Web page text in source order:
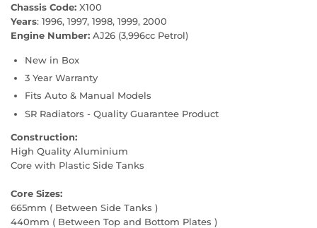
Chassis Code: X100
Years: 1996, 1997, 1998, 1999, 2000
Engine Number: AJ26 (3,996cc Petrol)
New in Box
3 Year Warranty
Fits Auto & Manual Models
SR Radiators - Quality Guarantee Product
Construction:
High Quality Aluminium
Core with Plastic Side Tanks
Core Sizes:
665mm ( Between Side Tanks )
440mm ( Between Top and Bottom Plates )